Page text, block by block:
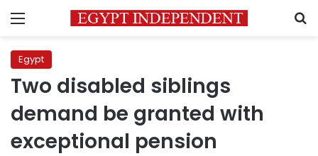
Menu
Egypt
Two disabled siblings
demand be granted with
exceptional pension